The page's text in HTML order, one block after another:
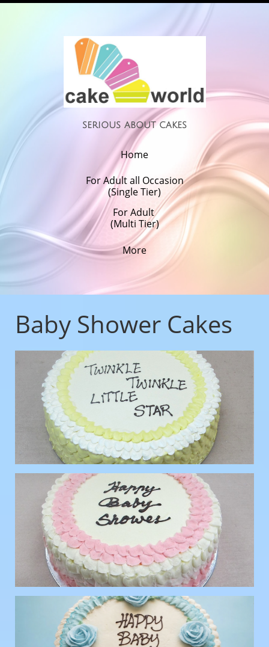
serious about cakes
Home
For Adult all Occasion
(Single Tier)
For Adult
(Multi Tier)
More
Baby Shower Cakes